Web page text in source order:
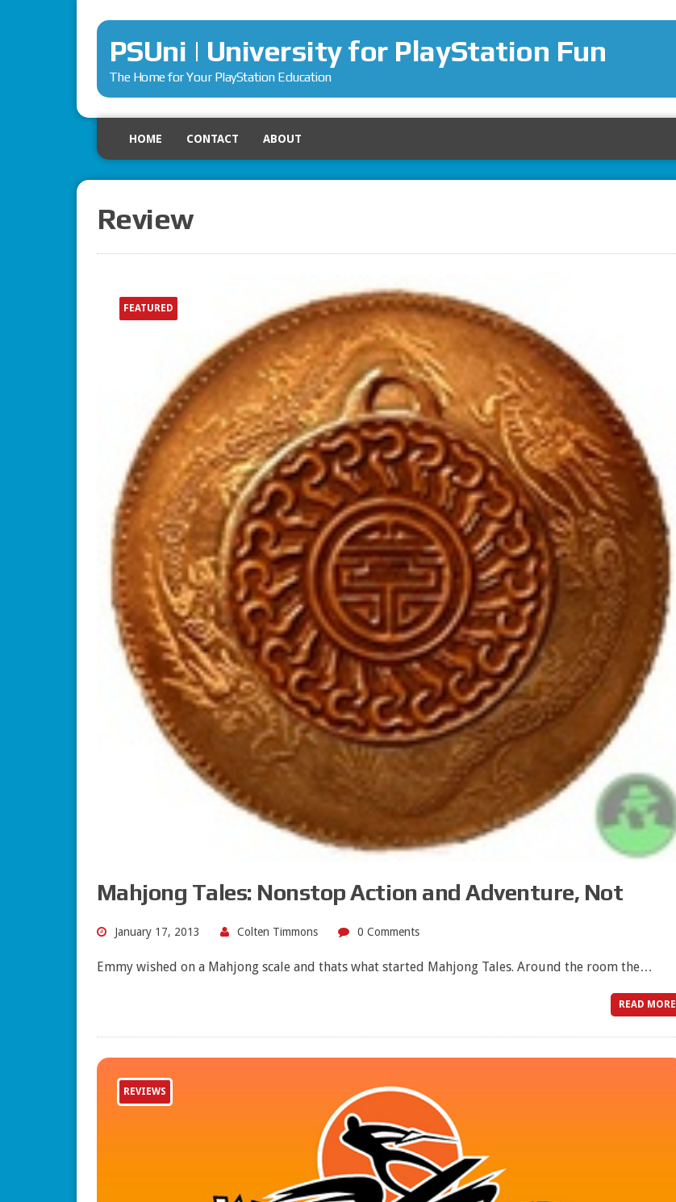
PSUni | University for PlayStation Fun
The Home for Your PlayStation Education
HOME CONTACT ABOUT
Review
FEATURED
Mahjong Tales: Nonstop Action and Adventure, Not
January 17, 2013 Colten Timmons 0 Comments
Emmy wished on a Mahjong scale and thats what started Mahjong Tales. Around the room the…
READ MORE
REVIEWS